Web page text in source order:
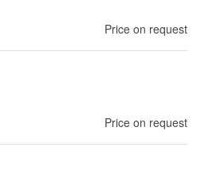
Price on request
Price on request